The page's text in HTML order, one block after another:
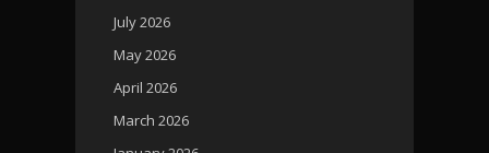
July 2026
May 2026
April 2026
March 2026